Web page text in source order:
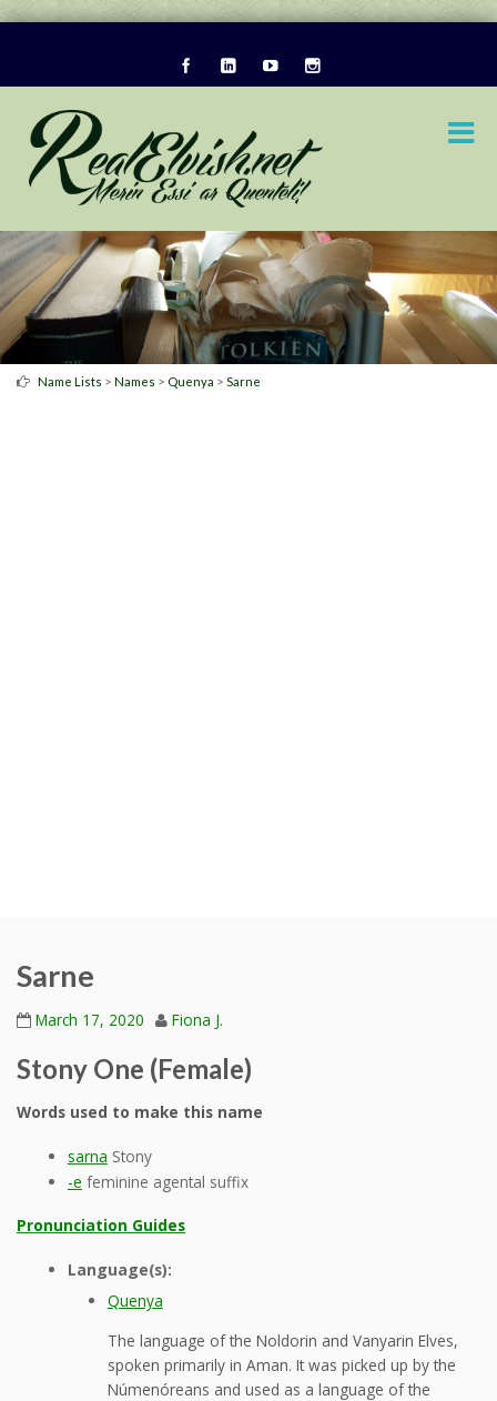
Name Lists > Names > Quenya > Sarne
Sarne
March 17, 2020 Fiona J.
Stony One (Female)
Words used to make this name
sarna Stony
-e feminine agental suffix
Pronunciation Guides
Language(s):
Quenya
The language of the Noldorin and Vanyarin Elves,
spoken primarily in Aman. It was picked up by the
Númenóreans and used as a language of the